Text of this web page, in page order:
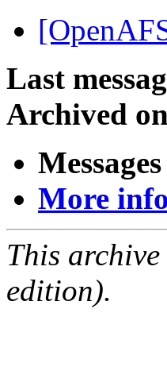
Last
Archived
More
This
edition).